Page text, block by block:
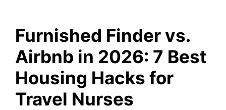
Furnished Finder vs.
Airbnb in 2026: 7 Best
Housing Hacks for
Travel Nurses